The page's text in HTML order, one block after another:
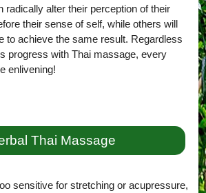
radically alter their perception of their
their sense of self, while others will
to achieve the same result. Regardless
progress with Thai massage, every
enlivening!
Thai Massage
sensitive for stretching or acupressure,